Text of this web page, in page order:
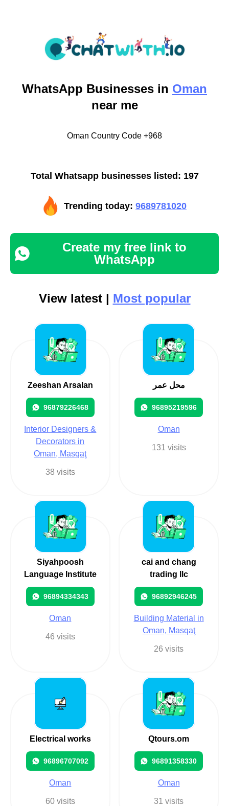
WhatsApp Businesses in Oman
near me
Oman Country Code +968
Total Whatsapp businesses listed: 197
Trending today: 9689781020
Create my free link to
WhatsApp
View latest | Most popular
Zeeshan Arsalan
96879226468
Interior Designers &
Decorators in
Oman, Masqaţ
38 visits
محل عمر
96895219596
Oman
131 visits
Siyahpoosh
Language Institute
96894334343
Oman
46 visits
cai and chang
trading llc
96892946245
Building Material in
Oman, Masqaţ
26 visits
Electrical works
96896707092
Oman
60 visits
Qtours.om
96891358330
Oman
31 visits